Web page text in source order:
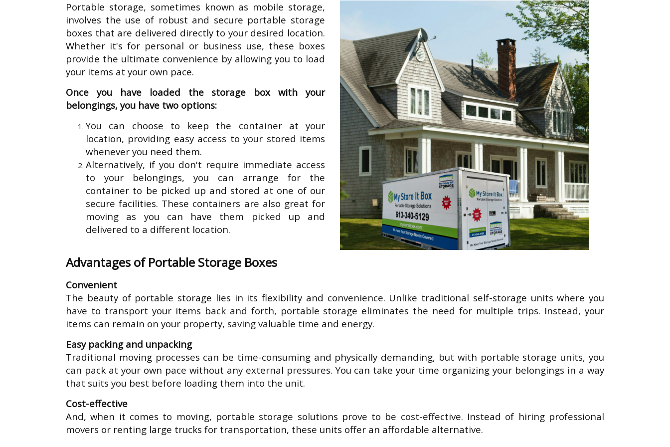
Portable storage, sometimes known as mobile storage,
involves the use of robust and secure portable storage
boxes that are delivered directly to your desired location.
Whether it's for personal or business use, these boxes
provide the ultimate convenience by allowing you to load
your items at your own pace.
Once you have loaded the storage box with your
belongings, you have two options:
You can choose to keep the container at your
location, providing easy access to your stored items
whenever you need them.
Alternatively, if you don't require immediate access
to your belongings, you can arrange for the
container to be picked up and stored at one of our
secure facilities. These containers are also great for
moving as you can have them picked up and
delivered to a different location.
Advantages of Portable Storage Boxes
Convenient
The beauty of portable storage lies in its flexibility and convenience. Unlike traditional self-storage units where you
have to transport your items back and forth, portable storage eliminates the need for multiple trips. Instead, your
items can remain on your property, saving valuable time and energy.
Easy packing and unpacking
Traditional moving processes can be time-consuming and physically demanding, but with portable storage units, you
can pack at your own pace without any external pressures. You can take your time organizing your belongings in a way
that suits you best before loading them into the unit.
Cost-effective
And, when it comes to moving, portable storage solutions prove to be cost-effective. Instead of hiring professional
movers or renting large trucks for transportation, these units offer an affordable alternative.